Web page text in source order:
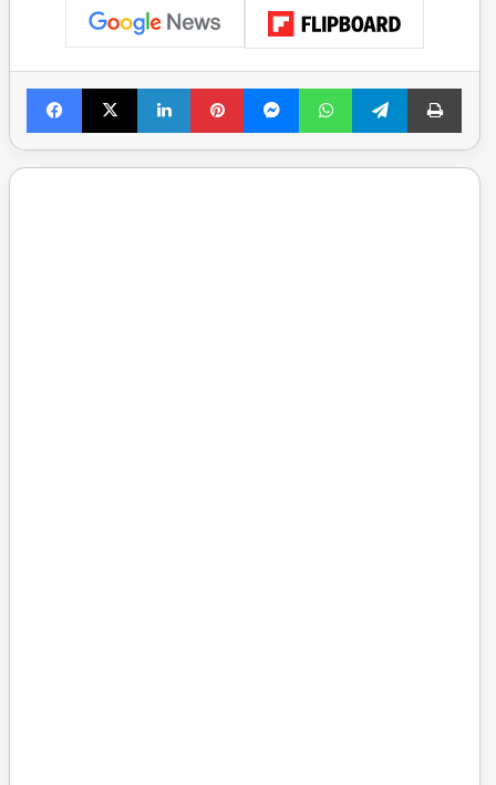
Facebook
X LinkedInPinterestMessengerWhatsAppTelegramPrint